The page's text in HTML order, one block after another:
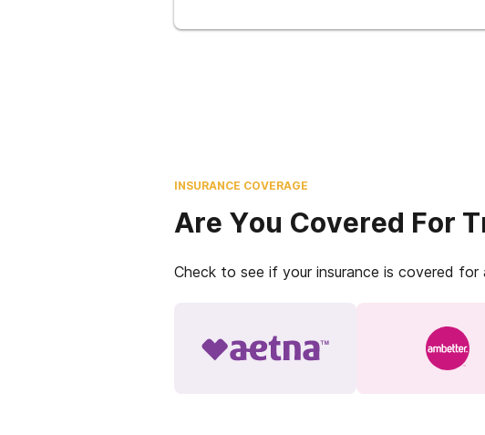
INSURANCE COVERAGE
Are You Covered For
Check to see if your insurance is covered